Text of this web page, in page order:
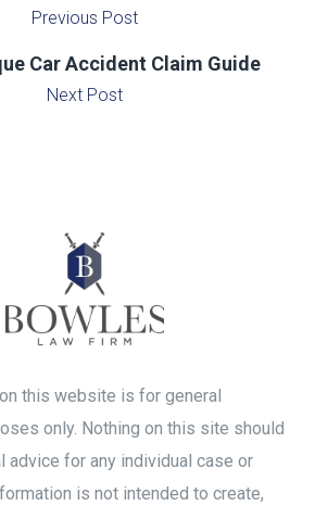
Previous Post
Car Accident Claim Guide
Next Post
this website is for general
only. Nothing on this site should
advice for any individual case or
is not intended to create,